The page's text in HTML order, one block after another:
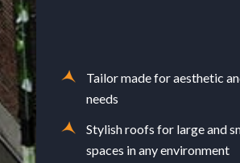
Tailor made for aesthetic
needs
Stylish roofs for large and
spaces in any environment